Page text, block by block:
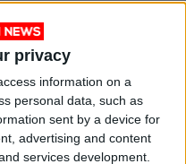
privacy
information on a
personal data, such as
sent by a device for
advertising and content
services development.